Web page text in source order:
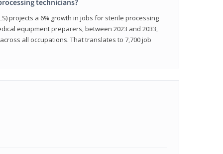
technicians?
projects a 6% growth in jobs for sterile processing
equipment preparers, between 2023 and 2033,
all occupations. That translates to 7,700 job